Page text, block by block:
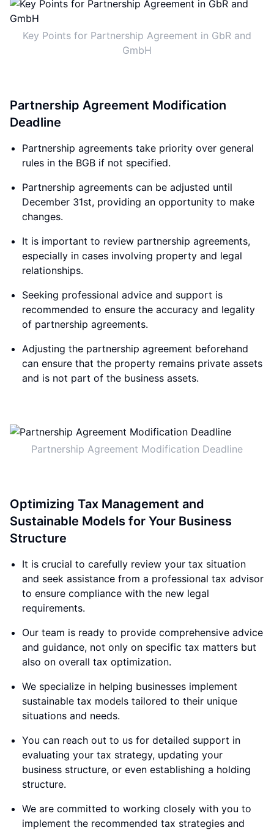
Key Points for Partnership Agreement in GbR and
GmbH
Partnership Agreement Modification
Deadline
Partnership agreements take priority over general
rules in the BGB if not specified.
Partnership agreements can be adjusted until
December 31st, providing an opportunity to make
changes.
It is important to review partnership agreements,
especially in cases involving property and legal
relationships.
Seeking professional advice and support is
recommended to ensure the accuracy and legality
of partnership agreements.
Adjusting the partnership agreement beforehand
can ensure that the property remains private assets
and is not part of the business assets.
Partnership Agreement Modification Deadline
Optimizing Tax Management and
Sustainable Models for Your Business
Structure
It is crucial to carefully review your tax situation
and seek assistance from a professional tax advisor
to ensure compliance with the new legal
requirements.
Our team is ready to provide comprehensive advice
and guidance, not only on specific tax matters but
also on overall tax optimization.
We specialize in helping businesses implement
sustainable tax models tailored to their unique
situations and needs.
You can reach out to us for detailed support in
evaluating your tax strategy, updating your
business structure, or even establishing a holding
structure.
We are committed to working closely with you to
implement the recommended tax strategies and